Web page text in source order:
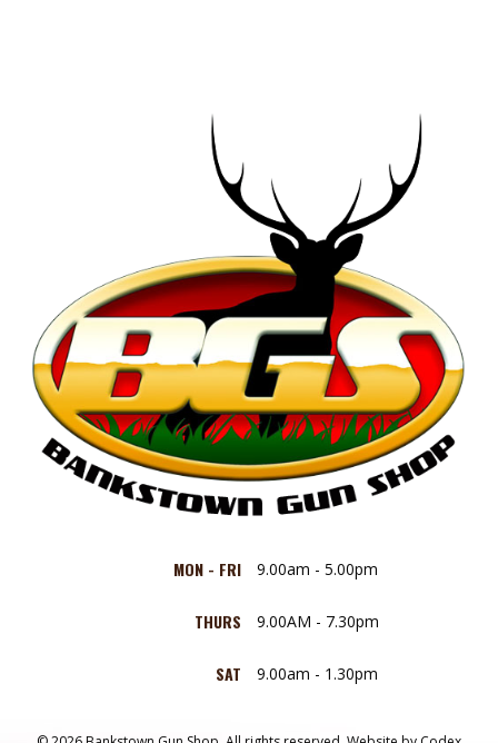
MON - FRI 9.00am - 5.00pm
THURS 9.00AM - 7.30pm
SAT 9.00am - 1.30pm